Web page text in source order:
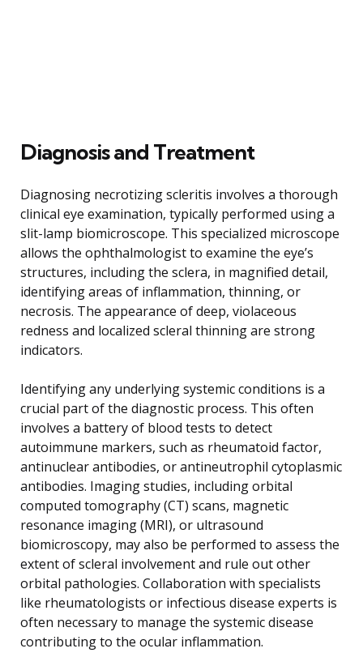
Diagnosis and Treatment
Diagnosing necrotizing scleritis involves a thorough
clinical eye examination, typically performed using a
slit-lamp biomicroscope. This specialized microscope
allows the ophthalmologist to examine the eye’s
structures, including the sclera, in magnified detail,
identifying areas of inflammation, thinning, or
necrosis. The appearance of deep, violaceous
redness and localized scleral thinning are strong
indicators.
Identifying any underlying systemic conditions is a
crucial part of the diagnostic process. This often
involves a battery of blood tests to detect
autoimmune markers, such as rheumatoid factor,
antinuclear antibodies, or antineutrophil cytoplasmic
antibodies. Imaging studies, including orbital
computed tomography (CT) scans, magnetic
resonance imaging (MRI), or ultrasound
biomicroscopy, may also be performed to assess the
extent of scleral involvement and rule out other
orbital pathologies. Collaboration with specialists
like rheumatologists or infectious disease experts is
often necessary to manage the systemic disease
contributing to the ocular inflammation.